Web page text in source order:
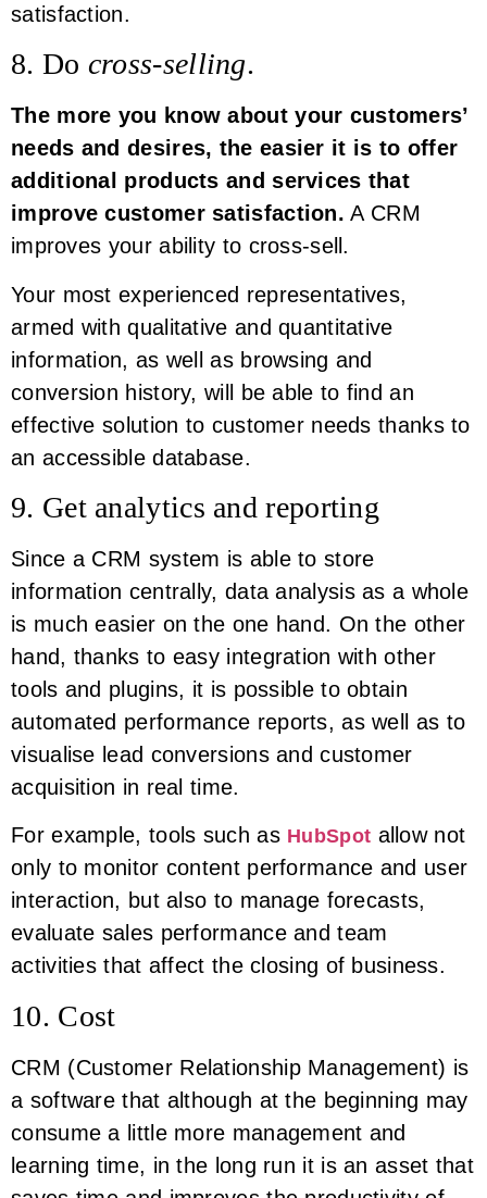
satisfaction.
8. Do cross-selling.
The more you know about your customers’
needs and desires, the easier it is to offer
additional products and services that
improve customer satisfaction. A CRM
improves your ability to cross-sell.
Your most experienced representatives,
armed with qualitative and quantitative
information, as well as browsing and
conversion history, will be able to find an
effective solution to customer needs thanks to
an accessible database.
9. Get analytics and reporting
Since a CRM system is able to store
information centrally, data analysis as a whole
is much easier on the one hand. On the other
hand, thanks to easy integration with other
tools and plugins, it is possible to obtain
automated performance reports, as well as to
visualise lead conversions and customer
acquisition in real time.
For example, tools such as HubSpot allow not
only to monitor content performance and user
interaction, but also to manage forecasts,
evaluate sales performance and team
activities that affect the closing of business.
10. Cost
CRM (Customer Relationship Management) is
a software that although at the beginning may
consume a little more management and
learning time, in the long run it is an asset that